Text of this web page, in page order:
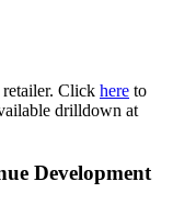
Click here to
drilldown at
Development